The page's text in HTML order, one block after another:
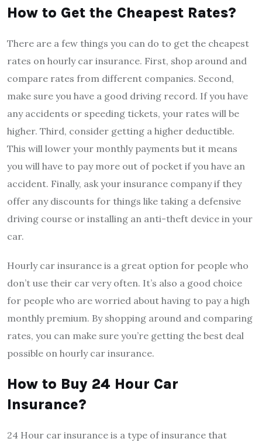
How to Get the Cheapest Rates?
There are a few things you can do to get the cheapest
rates on hourly car insurance. First, shop around and
compare rates from different companies. Second,
make sure you have a good driving record. If you have
any accidents or speeding tickets, your rates will be
higher. Third, consider getting a higher deductible.
This will lower your monthly payments but it means
you will have to pay more out of pocket if you have an
accident. Finally, ask your insurance company if they
offer any discounts for things like taking a defensive
driving course or installing an anti-theft device in your
car.
Hourly car insurance is a great option for people who
don’t use their car very often. It’s also a good choice
for people who are worried about having to pay a high
monthly premium. By shopping around and comparing
rates, you can make sure you’re getting the best deal
possible on hourly car insurance.
How to Buy 24 Hour Car
Insurance?
24 Hour car insurance is a type of insurance that